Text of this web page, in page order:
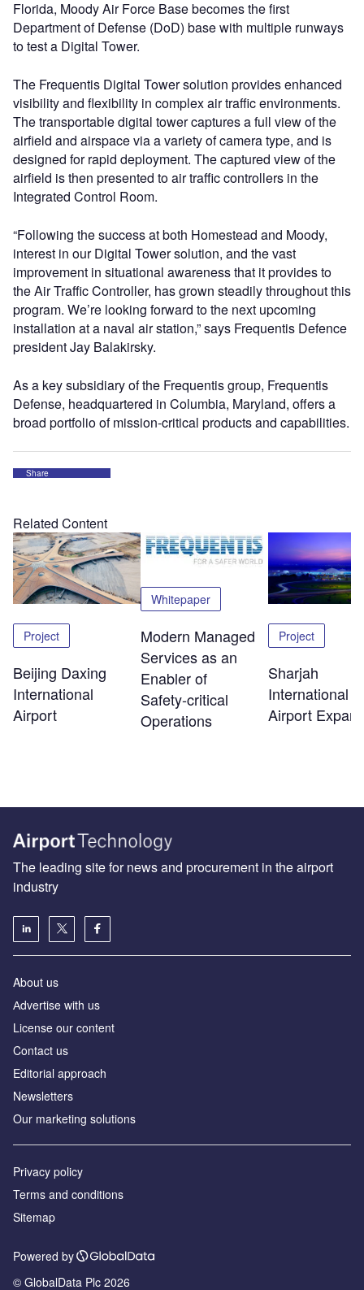
Florida, Moody Air Force Base becomes the first
Department of Defense (DoD) base with multiple runways
to test a Digital Tower.
The Frequentis Digital Tower solution provides enhanced
visibility and flexibility in complex air traffic environments.
The transportable digital tower captures a full view of the
airfield and airspace via a variety of camera type, and is
designed for rapid deployment. The captured view of the
airfield is then presented to air traffic controllers in the
Integrated Control Room.
“Following the success at both Homestead and Moody,
interest in our Digital Tower solution, and the vast
improvement in situational awareness that it provides to
the Air Traffic Controller, has grown steadily throughout this
program. We’re looking forward to the next upcoming
installation at a naval air station,” says Frequentis Defence
president Jay Balakirsky.
As a key subsidiary of the Frequentis group, Frequentis
Defense, headquartered in Columbia, Maryland, offers a
broad portfolio of mission-critical products and capabilities.
Share
Related Content
Project
Beijing Daxing
International
Airport
Whitepaper
Modern Managed
Services as an
Enabler of
Safety‑critical
Operations
Project
Sharjah
International
Airport
The leading site for news and procurement in the airport
industry
About us
Аdvertise with us
License our content
Contact us
Editorial approach
Newsletters
Our marketing solutions
Privacy policy
Terms and conditions
Sitemap
Powered by
© GlobalData Plc 2026